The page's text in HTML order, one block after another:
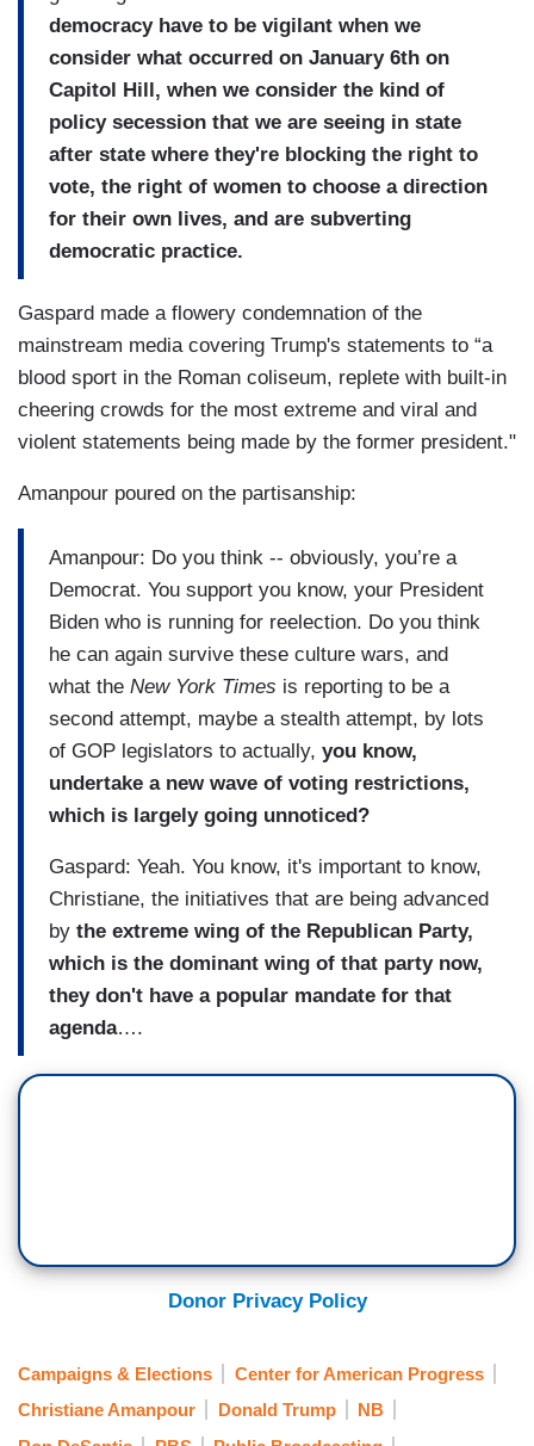
democracy have to be vigilant when we
consider what occurred on January 6th on
Capitol Hill, when we consider the kind of
policy secession that we are seeing in state
after state where they're blocking the right to
vote, the right of women to choose a direction
for their own lives, and are subverting
democratic practice.
Gaspard made a flowery condemnation of the
mainstream media covering Trump's statements to “a
blood sport in the Roman coliseum, replete with built-in
cheering crowds for the most extreme and viral and
violent statements being made by the former president."
Amanpour poured on the partisanship:
Amanpour: Do you think -- obviously, you’re a
Democrat. You support you know, your President
Biden who is running for reelection. Do you think
he can again survive these culture wars, and
what the New York Times is reporting to be a
second attempt, maybe a stealth attempt, by lots
of GOP legislators to actually, you know,
undertake a new wave of voting restrictions,
which is largely going unnoticed?
Gaspard: Yeah. You know, it's important to know,
Christiane, the initiatives that are being advanced
by the extreme wing of the Republican Party,
which is the dominant wing of that party now,
they don't have a popular mandate for that
agenda….
Donor Privacy Policy
Campaigns & Elections
Center for American Progress
Christiane Amanpour
Donald Trump
NB